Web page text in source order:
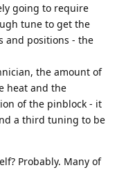
going to require
tune to get the
and positions - the
the amount of
heat and the
of the pinblock - it
a third tuning to be
Probably. Many of